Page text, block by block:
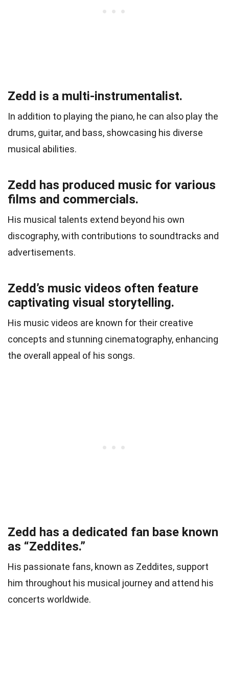
Zedd is a multi-instrumentalist.
In addition to playing the piano, he can also play the
drums, guitar, and bass, showcasing his diverse
musical abilities.
Zedd has produced music for various
films and commercials.
His musical talents extend beyond his own
discography, with contributions to soundtracks and
advertisements.
Zedd’s music videos often feature
captivating visual storytelling.
His music videos are known for their creative
concepts and stunning cinematography, enhancing
the overall appeal of his songs.
Zedd has a dedicated fan base known
as “Zeddites.”
His passionate fans, known as Zeddites, support
him throughout his musical journey and attend his
concerts worldwide.